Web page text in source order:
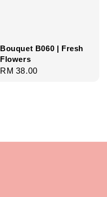
Bouquet B060 | Fresh
Flowers
Regular
RM 38.00